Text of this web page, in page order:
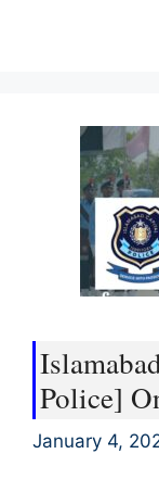
Police]
January 4,